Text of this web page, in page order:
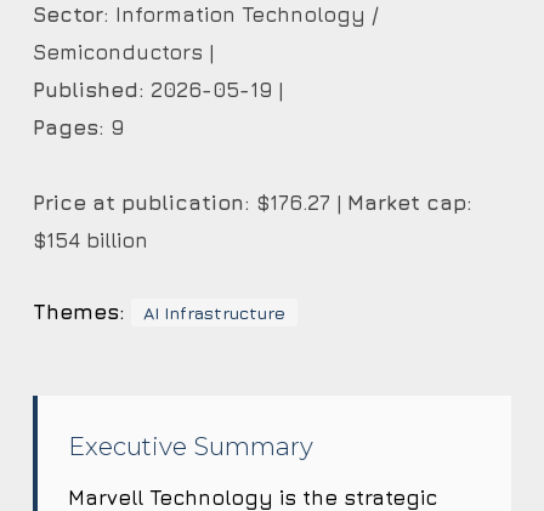
Sector: Information Technology /
Semiconductors |
Published: 2026-05-19 |
Pages: 9
Price at publication: $176.27 | Market cap:
$154 billion
Themes: AI Infrastructure
Executive Summary
Marvell Technology is the strategic